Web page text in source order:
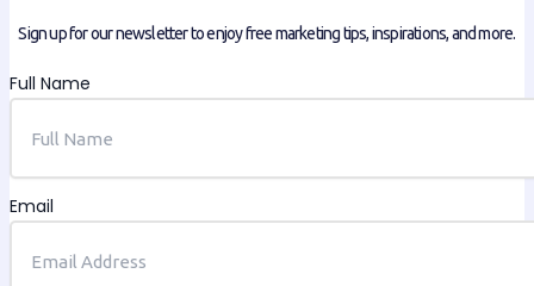
Sign up for our newsletter to enjoy free marketing tips, inspirations, and more.
Full Name
Email